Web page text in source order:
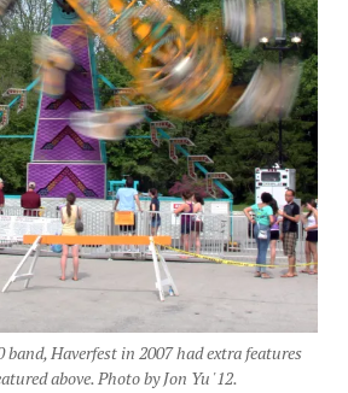
Haverfest in 2007 had extra features
above. Photo by Jon Yu '12.